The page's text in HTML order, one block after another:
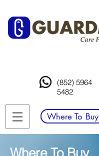
(852) 5964
5482
Where To Buy